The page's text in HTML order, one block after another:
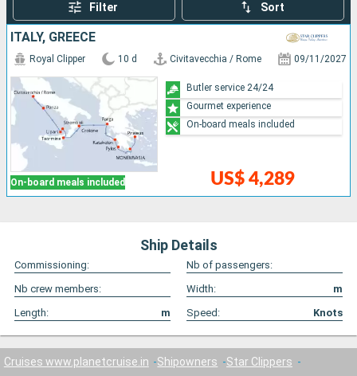
Filter Sort
ITALY, GREECE
On-board meals included
Royal Clipper 10 d Civitavecchia / Rome 09/11/2027
US$ 4,289
Butler service 24/24
Gourmet experience
On-board meals included
Ship Details
Commissioning:
Nb of passengers:
Nb crew members:
Width:
m
Length:
m Speed: Knots
Cruises www.planetcruise.in Shipowners
Star Clippers